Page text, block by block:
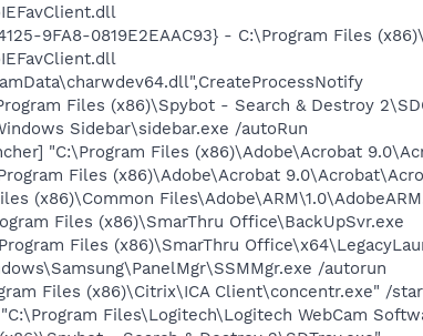
9FA8-0819E2EAAC93} - C:\Program Files
Files (x86)\Spybot - Search & Destroy
Sidebar\sidebar.exe /autoRun
"C:\Program Files (x86)\Adobe\Acrobat
Files (x86)\Adobe\Acrobat
(x86)\Common
Files (x86)\SmarThru Office\BackUpSvr.exe
Files (x86)\SmarThru
/autorun
Files (x86)\Citrix\ICA Client\concentr.exe" /
Files\Logitech\Logitech WebCam